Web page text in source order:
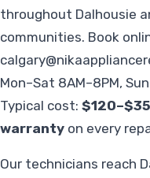
throughout Dalhousie
communities. Book
Mon–Sat 8AM–8PM,
Typical cost:
warranty on every
Our technicians reach